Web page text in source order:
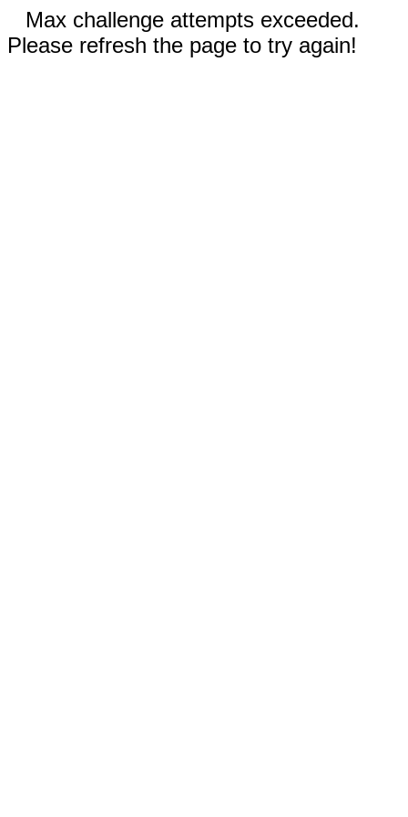
Max challenge attempts exceeded.
Please refresh the page to try again!